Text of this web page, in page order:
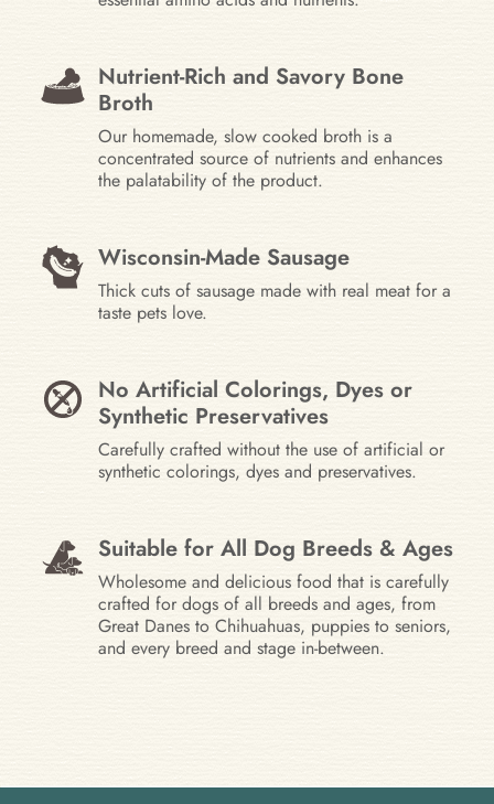
Nutrient-Rich and Savory Bone
Broth
Our homemade, slow cooked broth is a
concentrated source of nutrients and enhances
the palatability of the product.
Wisconsin-Made Sausage
Thick cuts of sausage made with real meat for a
taste pets love.
No Artificial Colorings, Dyes or
Synthetic Preservatives
Carefully crafted without the use of artificial or
synthetic colorings, dyes and preservatives.
Suitable for All Dog Breeds & Ages
Wholesome and delicious food that is carefully
crafted for dogs of all breeds and ages, from
Great Danes to Chihuahuas, puppies to seniors,
and every breed and stage in-between.